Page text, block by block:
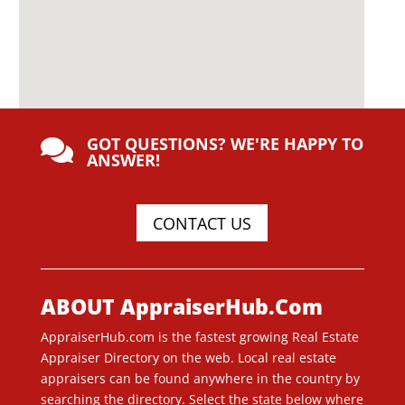
 GOT QUESTIONS? WE'RE HAPPY TO
ANSWER!
CONTACT US
ABOUT AppraiserHub.Com
AppraiserHub.com is the fastest growing Real Estate
Appraiser Directory on the web. Local real estate
appraisers can be found anywhere in the country by
searching the directory. Select the state below where